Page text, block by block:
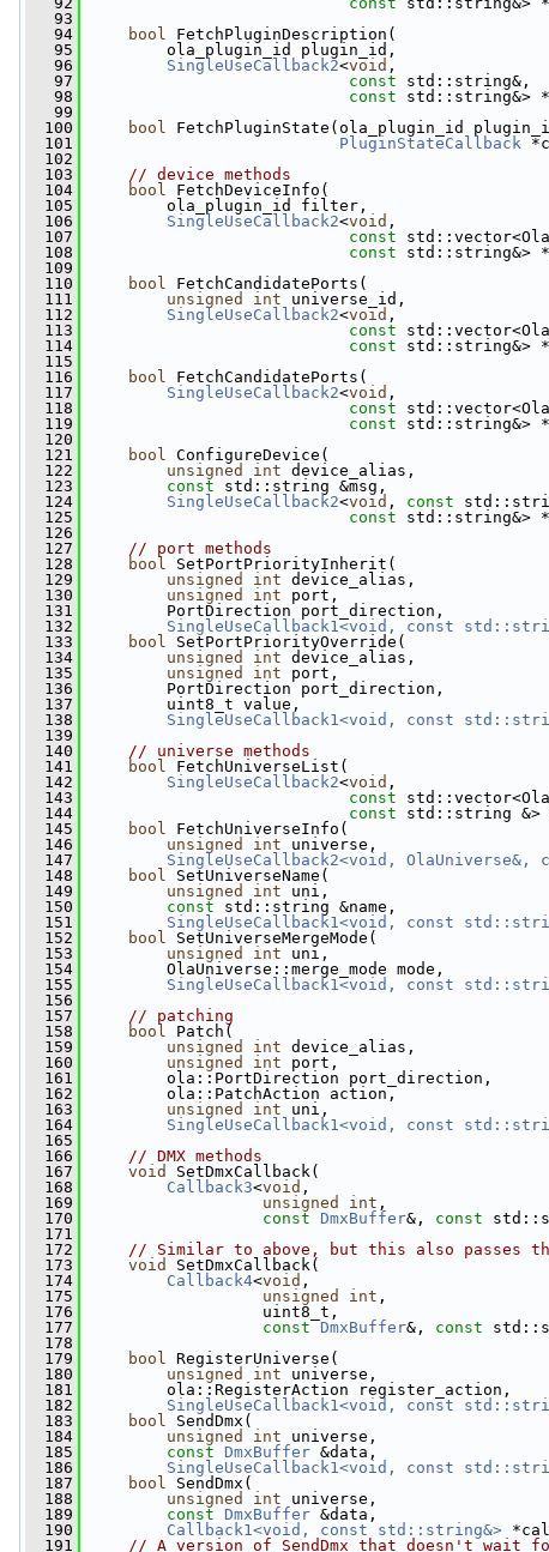
   93
   94
bool FetchPluginDescription(
   95
ola_plugin_id plugin_id,
   96
SingleUseCallback2<void ,
   97
const std::string&,
   98
const std::string&>
   99
  100
bool FetchPluginState(ola_plugin_id
  101
PluginStateCallback
  102
  103
// device methods
  104
bool FetchDeviceInfo(
  105
ola_plugin_id filter,
  106
SingleUseCallback2<void ,
  107
const
  108
const std::string&>
  109
  110
bool FetchCandidatePorts(
  111
unsigned int universe_id,
  112
SingleUseCallback2<void ,
  113
const
  114
const std::string&>
  115
  116
bool FetchCandidatePorts(
  117
SingleUseCallback2<void ,
  118
const
  119
const std::string&>
  120
  121
bool ConfigureDevice(
  122
unsigned int device_alias,
  123
const std::string &msg,
  124
SingleUseCallback2<void , const
  125
const std::string&>
  126
  127
// port methods
  128
bool SetPortPriorityInherit(
  129
unsigned int device_alias,
  130
unsigned int port,
  131
PortDirection port_direction,
  132
SingleUseCallback1<void, const
  133
bool SetPortPriorityOverride(
  134
unsigned int device_alias,
  135
unsigned int port,
  136
PortDirection port_direction,
  137
uint8_t value,
  138
SingleUseCallback1<void, const
  139
  140
// universe methods
  141
bool FetchUniverseList(
  142
SingleUseCallback2<void ,
  143
const
  144
const std::string &>
  145
bool FetchUniverseInfo(
  146
unsigned int universe,
  147
SingleUseCallback2<void,
  148
bool SetUniverseName(
  149
unsigned int uni,
  150
const std::string &name,
  151
SingleUseCallback1<void, const
  152
bool SetUniverseMergeMode(
  153
unsigned int uni,
  154
OlaUniverse::merge_mode mode,
  155
SingleUseCallback1<void, const
  156
  157
// patching
  158
bool Patch(
  159
unsigned int device_alias,
  160
unsigned int port,
  161
ola::PortDirection port_direction,
  162
ola::PatchAction action,
  163
unsigned int uni,
  164
SingleUseCallback1<void, const
  165
  166
// DMX methods
  167
void
SetDmxCallback(
  168
Callback3<void ,
  169
unsigned int ,
  170
const DmxBuffer&, const
  171
  172
// Similar to above, but this also passes
  173
void
SetDmxCallback(
  174
Callback4<void ,
  175
unsigned int ,
  176
uint8_t,
  177
const DmxBuffer&, const
  178
  179
bool RegisterUniverse(
  180
unsigned int universe,
  181
ola::RegisterAction register_action,
  182
SingleUseCallback1<void, const
  183
bool SendDmx(
  184
unsigned int universe,
  185
const DmxBuffer &data,
  186
SingleUseCallback1<void, const
  187
bool SendDmx(
  188
unsigned int universe,
  189
const DmxBuffer &data,
  190
Callback1<void, const std::string&>
  191
// A version of SendDmx that doesn't wait